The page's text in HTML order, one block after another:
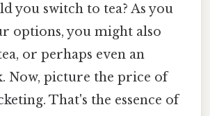
you switch to tea? As you
options, you might also
or perhaps even an
Now, picture the price of
That's the essence of